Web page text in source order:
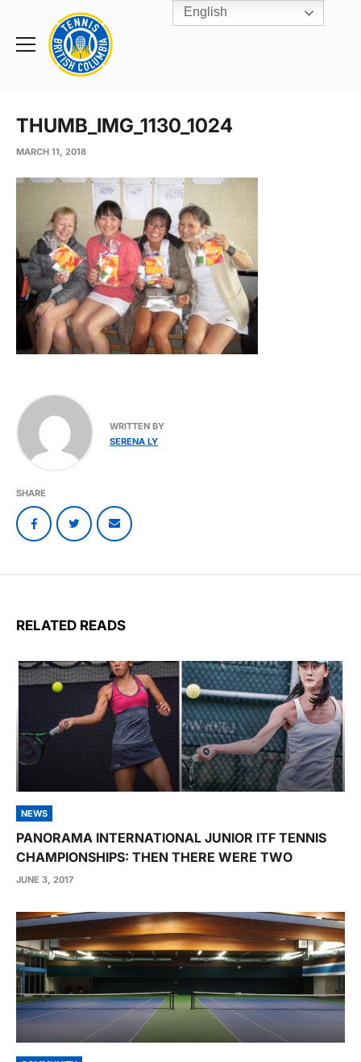
Toggle
Rogers
Cup
Home
THUMB_IMG_1130_1024
MARCH 11, 2018
WRITTEN BY
SERENA LY
SHARE
RELATED READS
NEWS
PANORAMA INTERNATIONAL JUNIOR ITF TENNIS
CHAMPIONSHIPS: THEN THERE WERE TWO
JUNE 3, 2017
English